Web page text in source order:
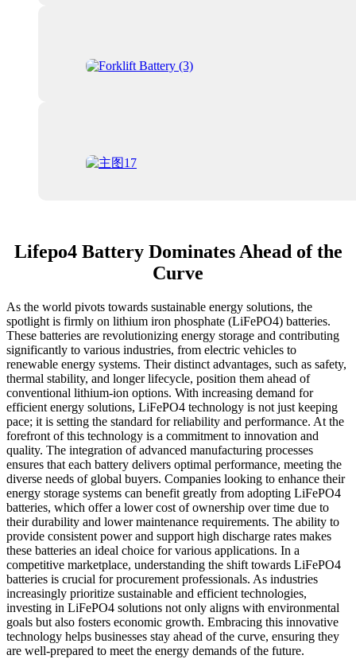
Lifepo4 Battery Dominates Ahead of the
Curve
As the world pivots towards sustainable energy solutions, the
spotlight is firmly on lithium iron phosphate (LiFePO4) batteries.
These batteries are revolutionizing energy storage and contributing
significantly to various industries, from electric vehicles to
renewable energy systems. Their distinct advantages, such as safety,
thermal stability, and longer lifecycle, position them ahead of
conventional lithium-ion options. With increasing demand for
efficient energy solutions, LiFePO4 technology is not just keeping
pace; it is setting the standard for reliability and performance. At the
forefront of this technology is a commitment to innovation and
quality. The integration of advanced manufacturing processes
ensures that each battery delivers optimal performance, meeting the
diverse needs of global buyers. Companies looking to enhance their
energy storage systems can benefit greatly from adopting LiFePO4
batteries, which offer a lower cost of ownership over time due to
their durability and lower maintenance requirements. The ability to
provide consistent power and support high discharge rates makes
these batteries an ideal choice for various applications. In a
competitive marketplace, understanding the shift towards LiFePO4
batteries is crucial for procurement professionals. As industries
increasingly prioritize sustainable and efficient technologies,
investing in LiFePO4 solutions not only aligns with environmental
goals but also fosters economic growth. Embracing this innovative
technology helps businesses stay ahead of the curve, ensuring they
are well-prepared to meet the energy demands of the future.